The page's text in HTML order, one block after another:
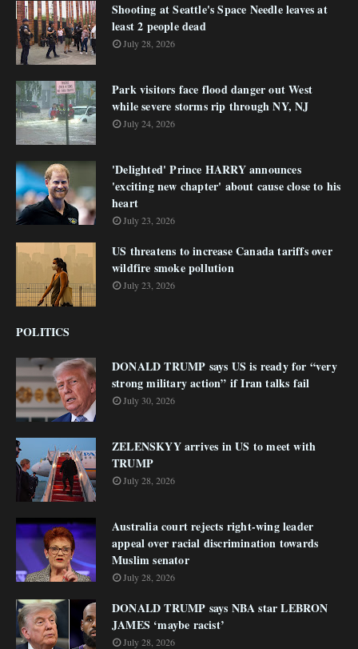
Shooting at Seattle's Space Needle leaves at
least 2 people dead
July 28, 2026
Park visitors face flood danger out West
while severe storms rip through NY, NJ
July 24, 2026
'Delighted' Prince HARRY announces
'exciting new chapter' about cause close to his
heart
July 23, 2026
US threatens to increase Canada tariffs over
wildfire smoke pollution
July 23, 2026
POLITICS
DONALD TRUMP says US is ready for “very
strong military action” if Iran talks fail
July 30, 2026
ZELENSKYY arrives in US to meet with
TRUMP
July 28, 2026
Australia court rejects right-wing leader
appeal over racial discrimination towards
Muslim senator
July 28, 2026
DONALD TRUMP says NBA star LEBRON
JAMES ‘maybe racist’
July 28, 2026